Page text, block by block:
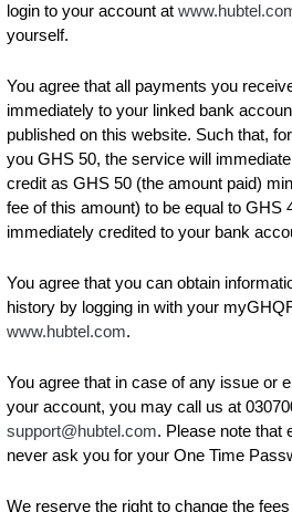
login to your account at
yourself.
You agree that all payments you
immediately to your linked bank
published on this website. Such that,
you GHS 50, the service will
credit as GHS 50 (the amount paid)
fee of this amount) to be equal to GHS
immediately credited to your bank
You agree that you can obtain
history by logging in with your
www.hubtel.com.
You agree that in case of any issue or
your account, you may call us at
support@hubtel.com. Please note that
never ask you for your One Time
We reserve the right to change the